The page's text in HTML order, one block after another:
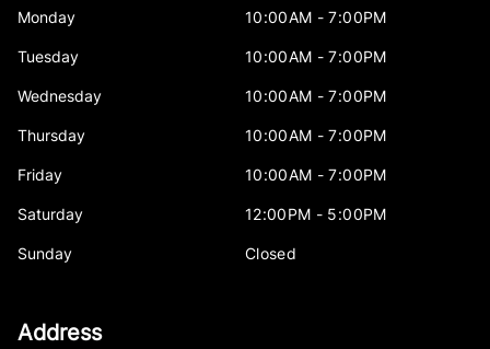
Monday 10:00AM - 7:00PM
Tuesday 10:00AM - 7:00PM
Wednesday 10:00AM - 7:00PM
Thursday 10:00AM - 7:00PM
Friday 10:00AM - 7:00PM
Saturday 12:00PM - 5:00PM
Sunday Closed
Address